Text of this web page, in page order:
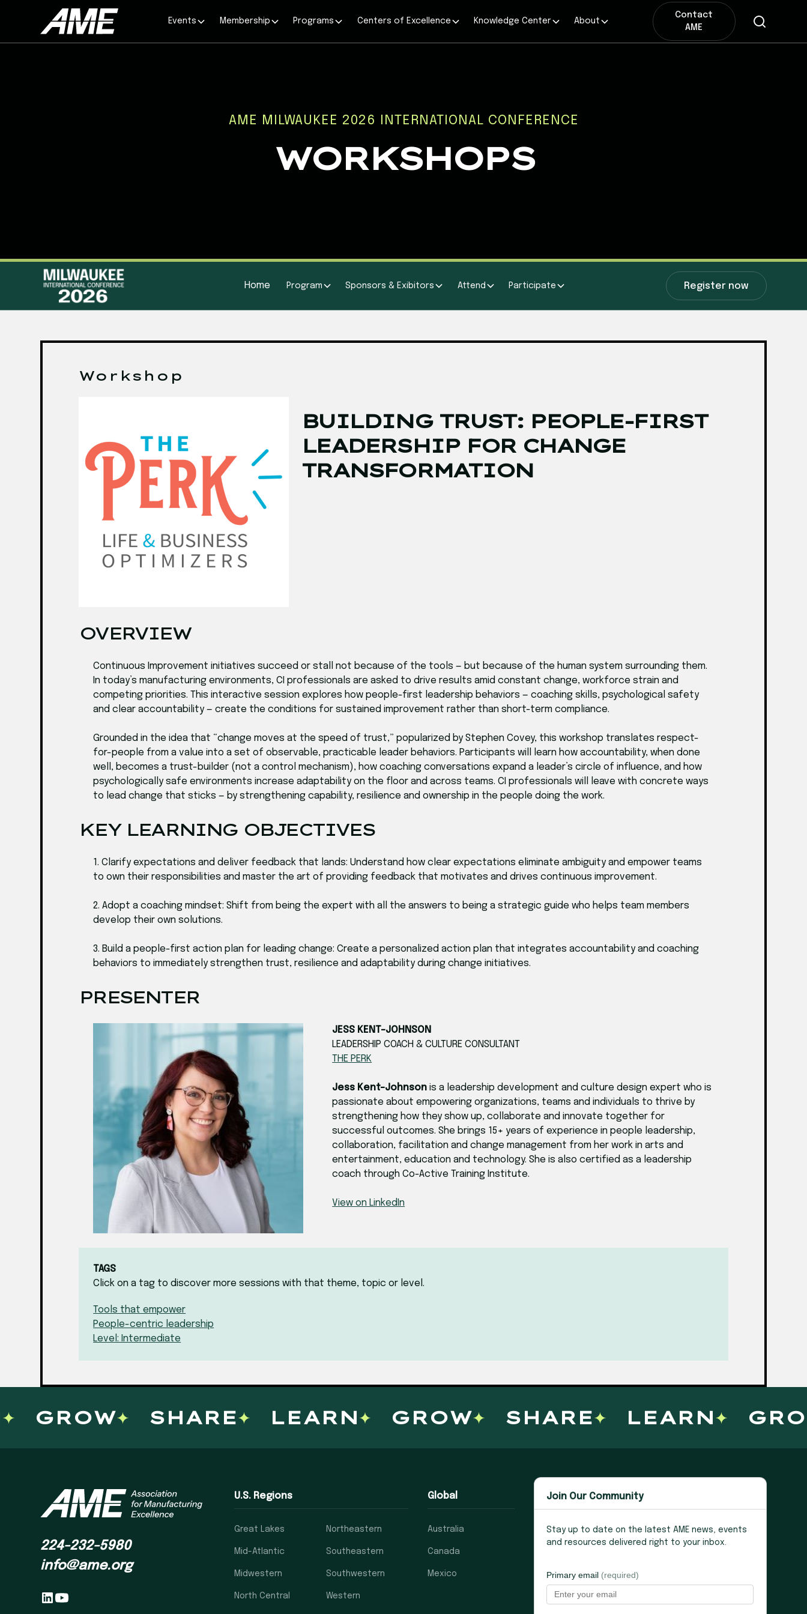
Events Membership Programs Centers of Excellence Knowledge Center About
Contact
AME
AME MILWAUKEE 2026 INTERNATIONAL CONFERENCE
WORKSHOPS
Home Program Sponsors & Exibitors Attend Participate Register now
Workshop
BUILDING TRUST: PEOPLE-FIRST
LEADERSHIP FOR CHANGE
TRANSFORMATION
OVERVIEW
Continuous Improvement initiatives succeed or stall not because of the tools — but because of the human system surrounding them.
In today’s manufacturing environments, CI professionals are asked to drive results amid constant change, workforce strain and
competing priorities. This interactive session explores how people-first leadership behaviors — coaching skills, psychological safety
and clear accountability — create the conditions for sustained improvement rather than short-term compliance.
Grounded in the idea that “change moves at the speed of trust,” popularized by Stephen Covey, this workshop translates respect-
for-people from a value into a set of observable, practicable leader behaviors. Participants will learn how accountability, when done
well, becomes a trust-builder (not a control mechanism), how coaching conversations expand a leader’s circle of influence, and how
psychologically safe environments increase adaptability on the floor and across teams. CI professionals will leave with concrete ways
to lead change that sticks — by strengthening capability, resilience and ownership in the people doing the work.
KEY LEARNING OBJECTIVES
1. Clarify expectations and deliver feedback that lands: Understand how clear expectations eliminate ambiguity and empower teams
to own their responsibilities and master the art of providing feedback that motivates and drives continuous improvement.
2. Adopt a coaching mindset: Shift from being the expert with all the answers to being a strategic guide who helps team members
develop their own solutions.
3. Build a people-first action plan for leading change: Create a personalized action plan that integrates accountability and coaching
behaviors to immediately strengthen trust, resilience and adaptability during change initiatives.
PRESENTER
JESS KENT-JOHNSON
LEADERSHIP COACH & CULTURE CONSULTANT
THE PERK
Jess Kent-Johnson is a leadership development and culture design expert who is
passionate about empowering organizations, teams and individuals to thrive by
strengthening how they show up, collaborate and innovate together for
successful outcomes. She brings 15+ years of experience in people leadership,
collaboration, facilitation and change management from her work in arts and
entertainment, education and technology. She is also certified as a leadership
coach through Co-Active Training Institute.
View on LinkedIn
TAGS
Click on a tag to discover more sessions with that theme, topic or level.
Tools that empower
People-centric leadership
Level: Intermediate
GROW SHARE LEARN GROW SHARE LEARN GROW
224-232-5980
info@ame.org
U.S. Regions
Great Lakes
Mid-Atlantic
Midwestern
North Central
Northeastern
Southeastern
Southwestern
Western
Global
Australia
Canada
Mexico
Join Our Community
Stay up to date on the latest AME news, events
and resources delivered right to your inbox.